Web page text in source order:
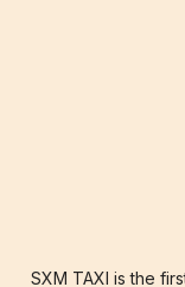
SXM TAXI is the